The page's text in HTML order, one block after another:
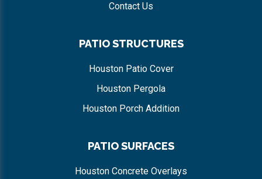
Contact Us
PATIO STRUCTURES
Houston Patio Cover
Houston Pergola
Houston Porch Addition
PATIO SURFACES
Houston Concrete Overlays